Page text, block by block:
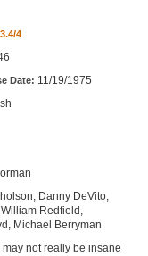
3.4/4
Date: 11/19/1975
Danny DeVito,
Redfield,
Michael Berryman
may not really be insane